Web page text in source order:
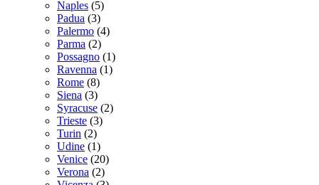
Naples (5)
Padua (3)
Palermo (4)
Parma (2)
Possagno (1)
Ravenna (1)
Rome (8)
Siena (3)
Syracuse (2)
Trieste (3)
Turin (2)
Udine (1)
Venice (20)
Verona (2)